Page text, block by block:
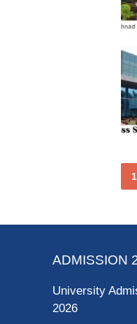
1
ADMISSION
University
2026